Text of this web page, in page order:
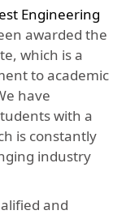
Engineering
awarded the
which is a
to academic
have
with a
is constantly
industry
and